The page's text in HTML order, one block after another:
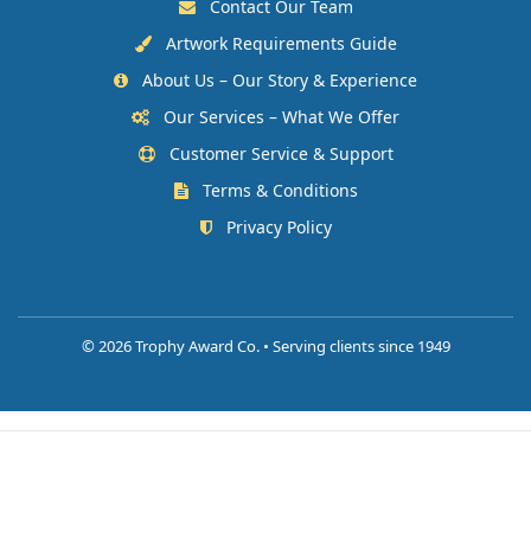
Contact Our Team
Artwork Requirements Guide
About Us – Our Story & Experience
Our Services – What We Offer
Customer Service & Support
Terms & Conditions
Privacy Policy
©2026 Trophy Award Co. • Serving clients since 1949